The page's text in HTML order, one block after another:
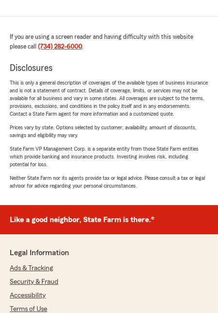
If you are using a screen reader and having difficulty with this website
please call (734) 282-6000.
Disclosures
This is only a general description of coverages of the available types of business insurance
and is not a statement of contract. Details of coverage, limits, or services may not be
available for all business and vary in some states. All coverages are subject to the terms,
provisions, exclusions, and conditions in the policy itself and in any endorsements.
Contact a State Farm agent for more information and a customized quote.
Prices vary by state. Options selected by customer; availability, amount of discounts,
savings and eligibility may vary.
State Farm VP Management Corp. is a separate entity from those State Farm entities
which provide banking and insurance products. Investing involves risk, including
potential for loss.
Neither State Farm nor its agents provide tax or legal advice. Please consult a tax or legal
advisor for advice regarding your personal circumstances.
Like a good neighbor, State Farm is there.®
Legal Information
Ads & Tracking
Security & Fraud
Accessibility
Terms of Use